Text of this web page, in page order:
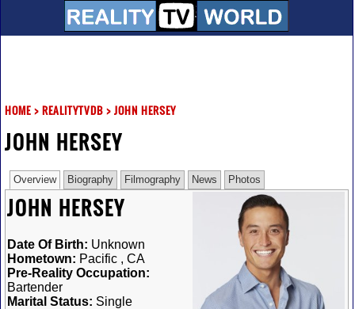
HOME> REALITYTVDB> JOHN HERSEY
JOHN HERSEY
Overview Biography Filmography News Photos
JOHN HERSEY
Date Of Birth: Unknown
Hometown: Pacific , CA
Pre-Reality Occupation:
Bartender
Marital Status: Single